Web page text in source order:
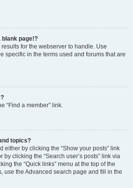
blank page!?
for the webserver to handle. Use
specific in the terms used and forums that are
“Find a member” link.
topics?
either by clicking the “Show your posts” link
clicking the “Search user’s posts” link via
the “Quick links” menu at the top of the
use the Advanced search page and fill in the